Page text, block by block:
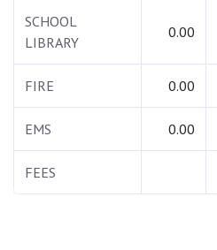
SCHOOL
LIBRARY
0.00
FIRE 0.00
EMS 0.00
FEES